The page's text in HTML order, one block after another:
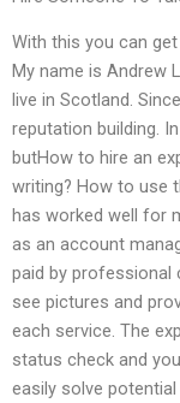
With this you can
My name is Andrew
live in Scotland.
reputation building.
butHow to hire an
writing? How to use
has worked well for
as an account
paid by professional
see pictures and
each service. The
status check and
easily solve